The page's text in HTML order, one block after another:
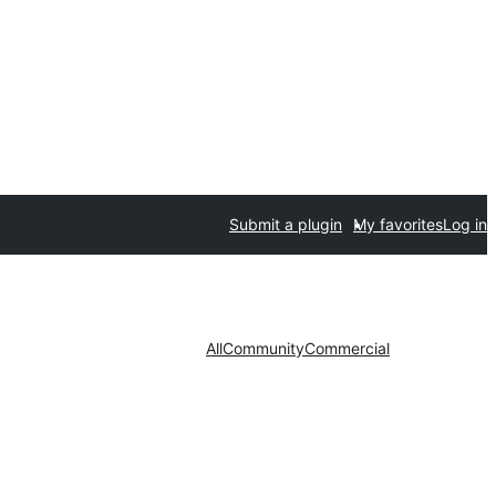
Submit a plugin My favoritesLog in
AllCommunityCommercial